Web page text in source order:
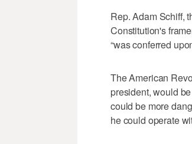
Rep. Adam Schiff,
Constitution's
“was conferred
The American
president, would
could be more
he could operate